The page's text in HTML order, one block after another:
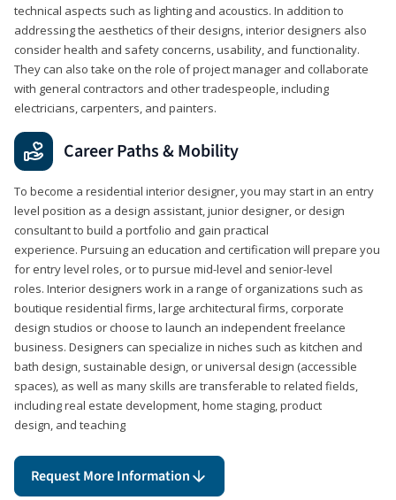
technical aspects such as lighting and acoustics. In addition to
addressing the aesthetics of their designs, interior designers also
consider health and safety concerns, usability, and functionality.
They can also take on the role of project manager and collaborate
with general contractors and other tradespeople, including
electricians, carpenters, and painters.
Career Paths & Mobility
To become a residential interior designer, you may start in an entry
level position as a design assistant, junior designer, or design
consultant to build a portfolio and gain practical
experience. Pursuing an education and certification will prepare you
for entry level roles, or to pursue mid-level and senior-level
roles. Interior designers work in a range of organizations such as
boutique residential firms, large architectural firms, corporate
design studios or choose to launch an independent freelance
business. Designers can specialize in niches such as kitchen and
bath design, sustainable design, or universal design (accessible
spaces), as well as many skills are transferable to related fields,
including real estate development, home staging, product
design, and teaching
Request More Information